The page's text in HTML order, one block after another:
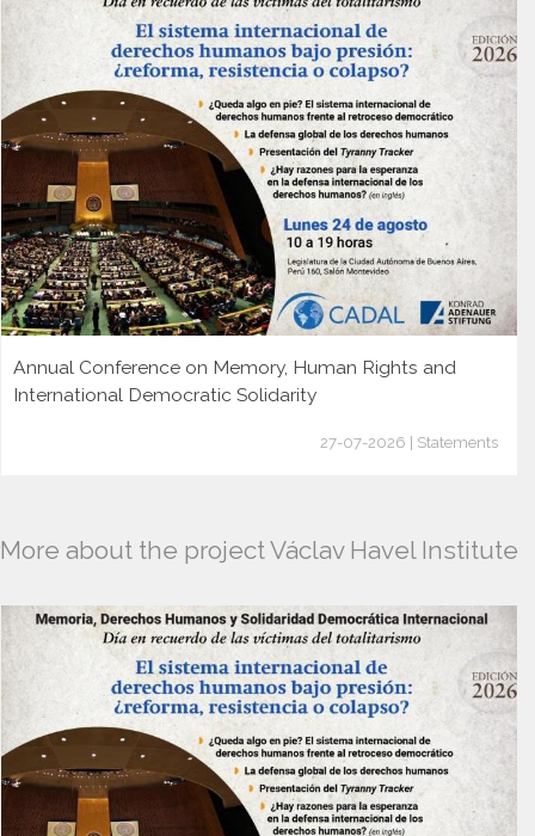
Annual Conference on Memory, Human Rights and
International Democratic Solidarity
27-07-2026 | Statements
More about the project Václav Havel Institute